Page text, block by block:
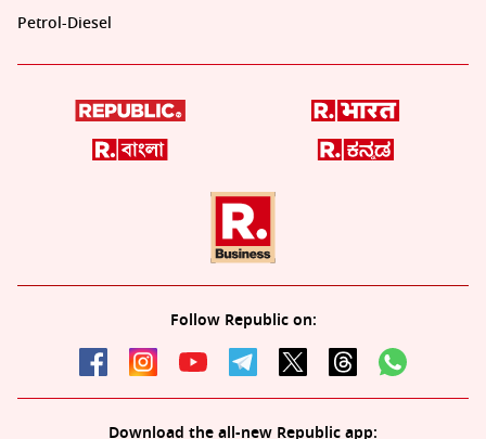
Petrol-Diesel
Follow Republic on:
Download the all-new Republic app: